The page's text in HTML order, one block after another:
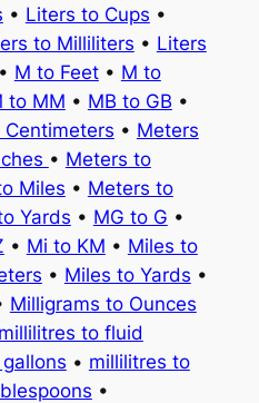
• Liters to Cups •
to Milliliters • Liters
• M to Feet• M to
to MM • MB to GB •
• Meters
• Meters to
Miles • Meters to
Yards • MG to G •
• Mi to KM • Miles to
• Miles to Yards •
Milligrams to Ounces
millilitres to fluid
• millilitres to
•